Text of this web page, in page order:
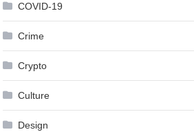
COVID-19
Crime
Crypto
Culture
Design